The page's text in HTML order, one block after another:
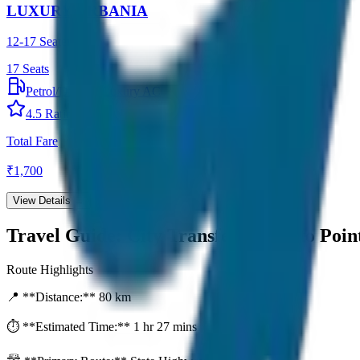
LUXURY URBANIA
12-17 Seater
17 Seats
Petrol/Diesel
4.5 Rating
Total Fare
₹1,700
View Details →
Travel Guide: City Transfer (Point to
Route Highlights
📍 **Distance:** 80km
⏱️ **Estimated Time:** 1 hr 27 mins